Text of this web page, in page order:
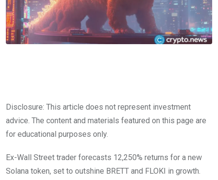
Disclosure: This article does not represent investment
advice. The content and materials featured on this page are
for educational purposes only.
Ex-Wall Street trader forecasts 12,250% returns for a new
Solana token, set to outshine BRETT and FLOKI in growth.